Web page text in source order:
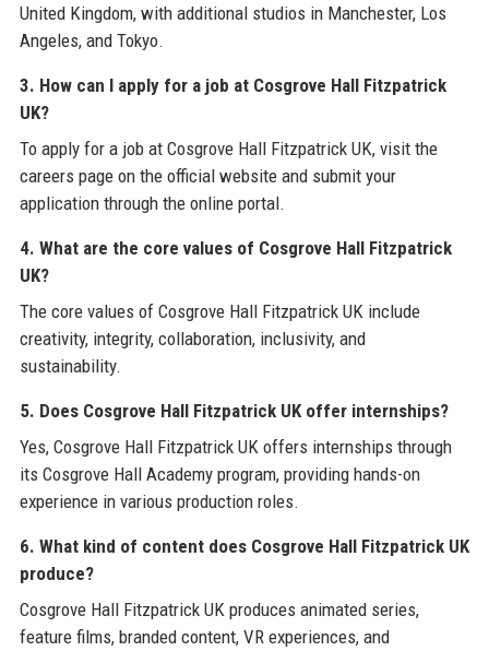
United Kingdom, with additional studios in Manchester, Los
Angeles, and Tokyo.
3. How can I apply for a job at Cosgrove Hall Fitzpatrick
UK?
To apply for a job at Cosgrove Hall Fitzpatrick UK, visit the
careers page on the official website and submit your
application through the online portal.
4. What are the core values of Cosgrove Hall Fitzpatrick
UK?
The core values of Cosgrove Hall Fitzpatrick UK include
creativity, integrity, collaboration, inclusivity, and
sustainability.
5. Does Cosgrove Hall Fitzpatrick UK offer internships?
Yes, Cosgrove Hall Fitzpatrick UK offers internships through
its Cosgrove Hall Academy program, providing hands-on
experience in various production roles.
6. What kind of content does Cosgrove Hall Fitzpatrick UK
produce?
Cosgrove Hall Fitzpatrick UK produces animated series,
feature films, branded content, VR experiences, and